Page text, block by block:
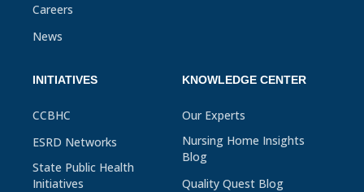
Careers
News
INITIATIVES
CCBHC
ESRD Networks
State Public Health
Initiatives
KNOWLEDGE CENTER
Our Experts
Nursing Home Insights
Blog
Quality Quest Blog